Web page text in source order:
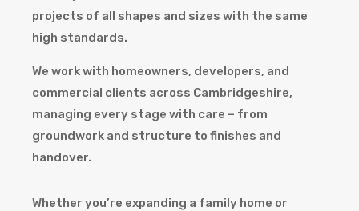
projects of all shapes and sizes with the same
high standards.
We work with homeowners, developers, and
commercial clients across Cambridgeshire,
managing every stage with care – from
groundwork and structure to finishes and
handover.
Whether you’re expanding a family home or